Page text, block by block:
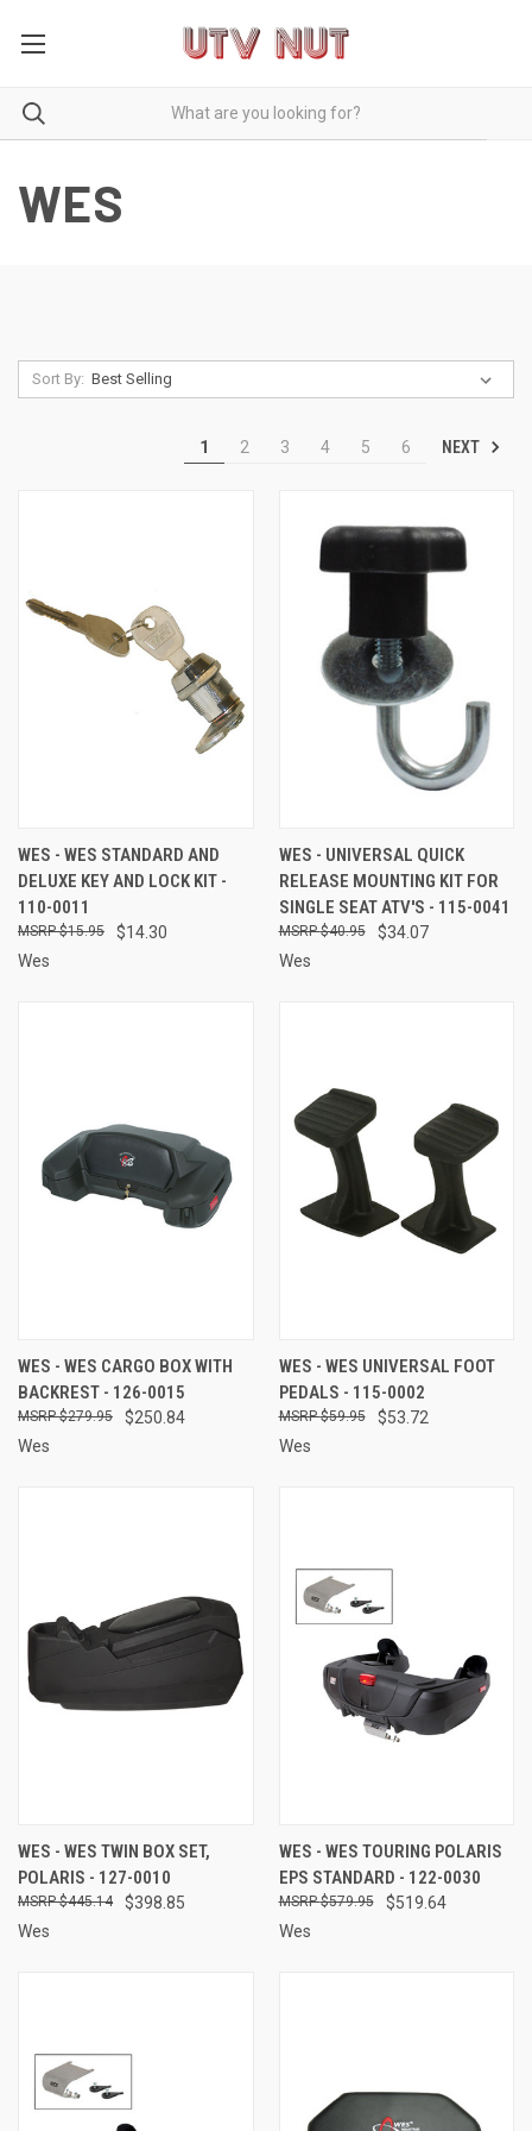
WES
Sort By:
1 2 3 4 5 6 NEXT
WES - WES STANDARD AND
DELUXE KEY AND LOCK KIT -
110-0011
$14.30
$15.95
Wes
WES - UNIVERSAL QUICK
RELEASE MOUNTING KIT FOR
SINGLE SEAT ATV'S - 115-0041
$34.07
$40.95
Wes
WES - WES CARGO BOX WITH
BACKREST - 126-0015
$250.84
$279.95
Wes
WES - WES UNIVERSAL FOOT
PEDALS - 115-0002
$53.72
$59.95
Wes
WES - WES TWIN BOX SET,
POLARIS - 127-0010
$398.85
$445.14
Wes
WES - WES TOURING POLARIS
EPS STANDARD - 122-0030
$519.64
$579.95
Wes